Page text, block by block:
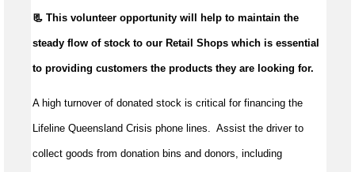
📃 This volunteer opportunity will help to maintain the
steady flow of stock to our Retail Shops which is essential
to providing customers the products they are looking for.
A high turnover of donated stock is critical for financing the
Lifeline Queensland Crisis phone lines. Assist the driver to
collect goods from donation bins and donors, including